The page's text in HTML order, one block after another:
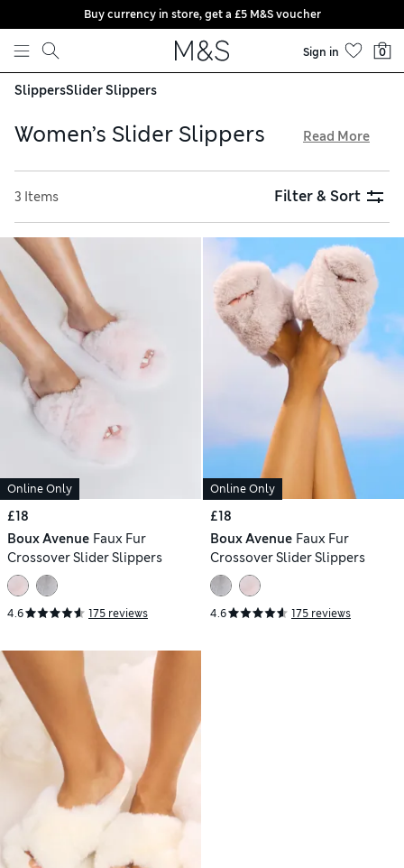
Skip to content
Buy currency in store, get a £5 M&S voucher
Sign in 0
SlippersSlider Slippers
Women’s Slider Slippers
inspired felt styles, alongside open-toed pairs in pure
cotton. Feel fully supported with comfy moulded footbeds,
or try options featuring reassuringly grippy soles if you
need to nip outside. Spend over £75 and home delivery is
Read More
3 Items Filter & Sort
Online Only
£18
Boux Avenue Faux Fur
Crossover Slider Slippers
4.6 175 reviews
Online Only
£18
Boux Avenue Faux Fur
Crossover Slider Slippers
4.6 175 reviews